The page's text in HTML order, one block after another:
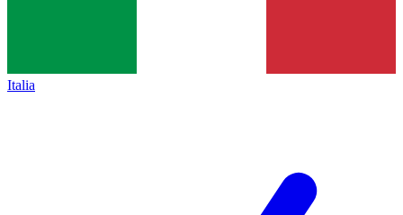
Italia